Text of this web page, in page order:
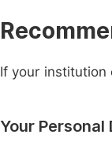
If your institution
Your Personal